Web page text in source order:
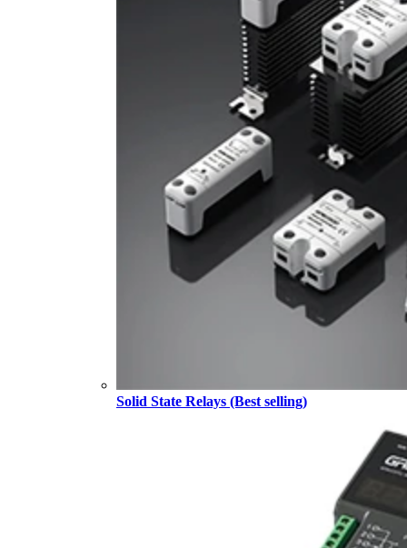
Solid State Relays (Best selling)